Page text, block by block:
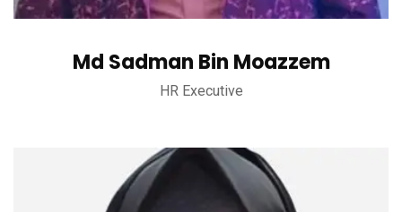
Md Sadman Bin Moazzem
HR Executive